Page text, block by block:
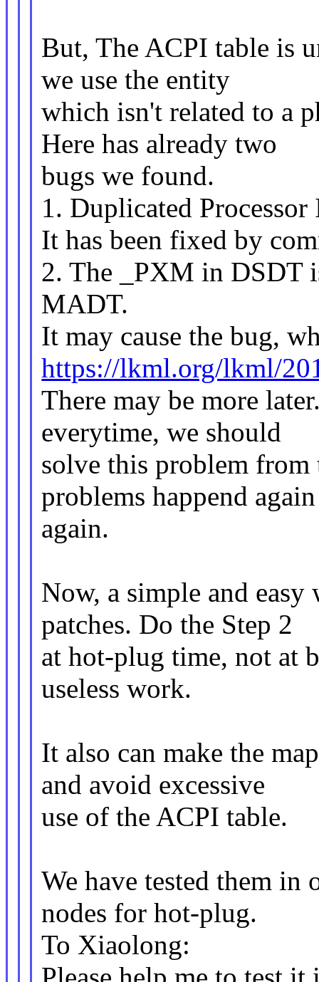
But, The ACPI table is
we use the entity
which isn't related to a
Here has already two
bugs we found.
1. Duplicated
It has been fixed by
2. The _PXM in DSDT
MADT.
It may cause the bug,
https://lkml.org/lkml/
There may be more
everytime, we should
solve this problem from
problems happend
again.
Now, a simple and
patches. Do the Step 2
at hot-plug time, not at
useless work.
It also can make the
and avoid excessive
use of the ACPI table.
We have tested them
nodes for hot-plug.
To Xiaolong: